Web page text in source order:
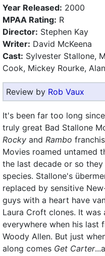
Year Released: 2000
MPAA Rating: R
Director: Stephen Kay
Writer: David McKeena
Cast: Sylvester Stallone,
Cook, Mickey Rourke,
Review by Rob Vaux
It's been far too long
truly great Bad Stallone
Rocky and Rambo
Movies roamed untamed
the last decade or so
species. Stallone's
replaced by sensitive
guys with a heart have
Laura Croft clones. It
everywhere when his last
Woody Allen. But just
along comes Get Carter